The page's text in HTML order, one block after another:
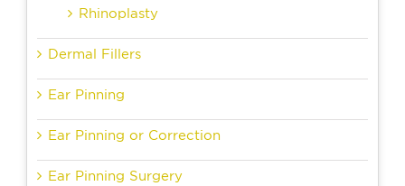
Rhinoplasty
Dermal Fillers
Ear Pinning
Ear Pinning or Correction
Ear Pinning Surgery